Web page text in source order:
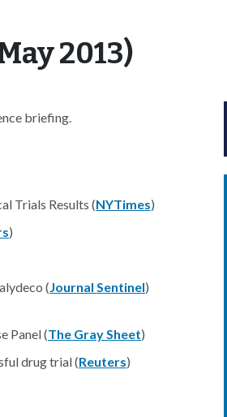
2013)
briefing.
Trials Results (NYTimes)
)
(Journal Sentinel)
Panel (The Gray Sheet)
drug trial (Reuters)